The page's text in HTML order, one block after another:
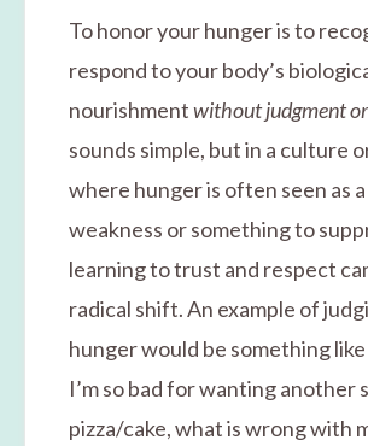
To honor your hunger is to
respond to your body’s
nourishmentwithout judgment
sounds simple, but in a culture
where hunger is often seen as
weakness or something to
learning to trust and respect
radical shift. An example of
hunger would be something like
I’m so bad for wanting another
pizza/cake, what is wrong with